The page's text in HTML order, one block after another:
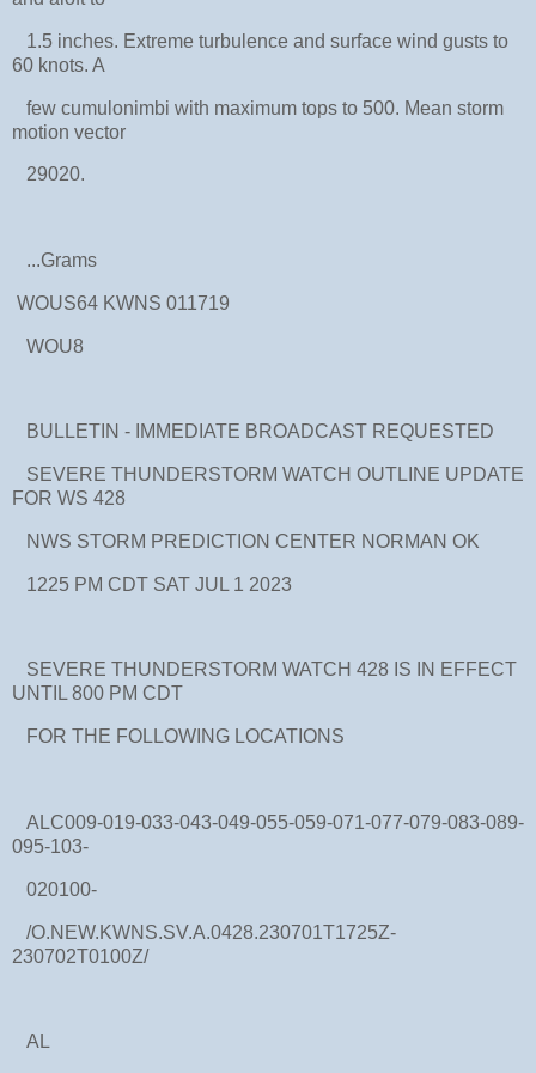
1.5 inches. Extreme turbulence and surface wind gusts to
60 knots. A
few cumulonimbi with maximum tops to 500. Mean storm
motion vector
29020.
...Grams
WOUS64 KWNS 011719
WOU8
BULLETIN - IMMEDIATE BROADCAST REQUESTED
SEVERE THUNDERSTORM WATCH OUTLINE UPDATE
FOR WS 428
NWS STORM PREDICTION CENTER NORMAN OK
1225 PM CDT SAT JUL 1 2023
SEVERE THUNDERSTORM WATCH 428 IS IN EFFECT
UNTIL 800 PM CDT
FOR THE FOLLOWING LOCATIONS
ALC009-019-033-043-049-055-059-071-077-079-083-089-
095-103-
020100-
/O.NEW.KWNS.SV.A.0428.230701T1725Z-
230702T0100Z/
AL